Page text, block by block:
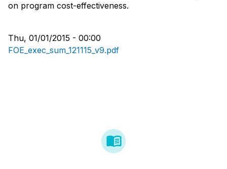
on program cost-effectiveness.
Thu, 01/01/2015 - 00:00
FOE_exec_sum_121115_v9.pdf